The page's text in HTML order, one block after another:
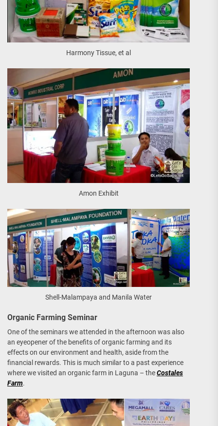
Harmony Tissue, et al
Amon Exhibit
Shell-Malampaya and Manila Water
Organic Farming Seminar
One of the seminars we attended in the afternoon was also
an eyeopener of the benefits of organic farming and its
effects on our environment and health, aside from the
financial rewards. This is much similar to a past experience
where we visited an organic farm in Laguna – theCostales
Farm.